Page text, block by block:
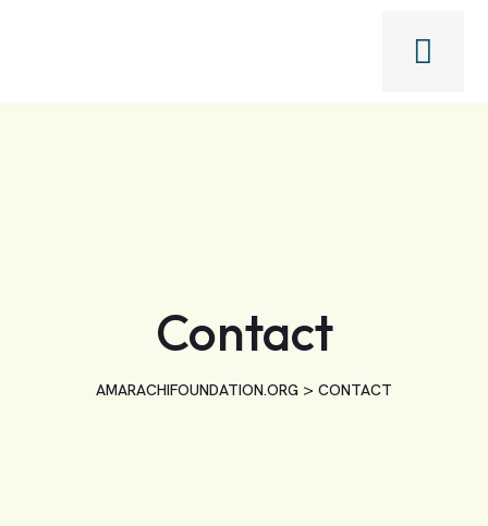
Contact
AMARACHIFOUNDATION.ORG > CONTACT